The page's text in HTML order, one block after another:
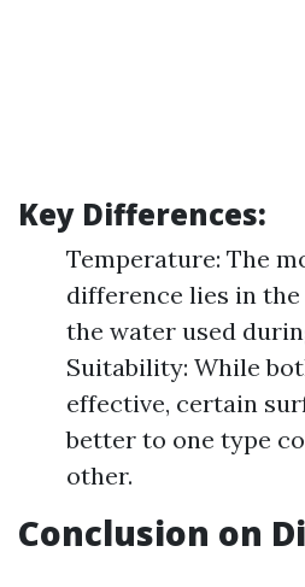
Key Differences:
Temperature: The
difference lies in
the water used
Suitability: While
effective, certain
better to one type
other.
Conclusion on